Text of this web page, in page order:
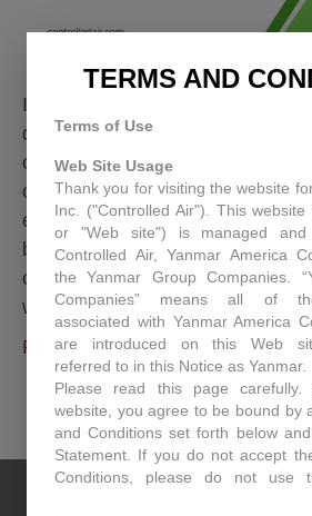
In today’s competitive business
dollar counts. While many
optimizing sales and production,
opportunity for savings often
energy consumption. For
building owners, energy bills can
on resources, but without a clear
where that energy is going, it’s
Read More
TERMS AND
Terms of Use
Web Site Usage
Thank you for visiting the website
Inc. ("Controlled Air"). This website
or "Web site") is managed and
Controlled Air, Yanmar America
the Yanmar Group Companies.
Companies” means all of
associated with Yanmar America
are introduced on this Web
referred to in this Notice as Yanmar.
Please read this page
website, you agree to be bound by
and Conditions set forth below
Statement. If you do not accept
Conditions, please do not use